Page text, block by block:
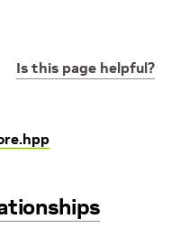
Is this page helpful?